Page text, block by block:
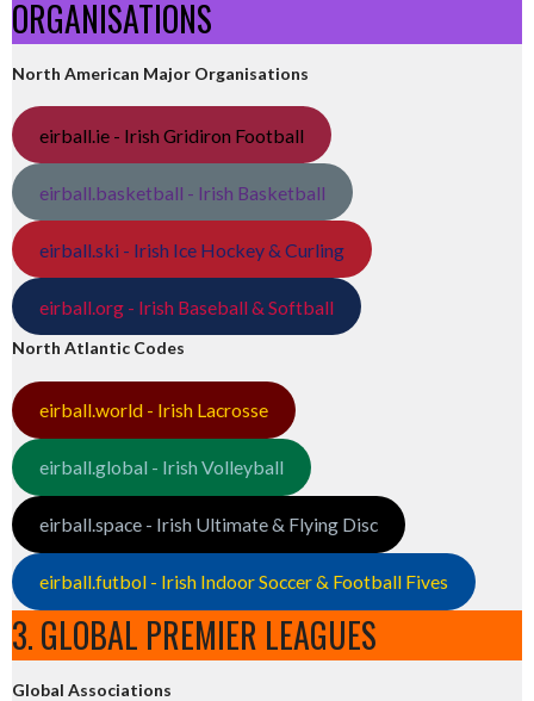
ORGANISATIONS
North American Major Organisations
eirball.ie - Irish Gridiron Football
eirball.basketball - Irish Basketball
eirball.ski - Irish Ice Hockey & Curling
eirball.org - Irish Baseball & Softball
North Atlantic Codes
eirball.world - Irish Lacrosse
eirball.global - Irish Volleyball
eirball.space - Irish Ultimate & Flying Disc
eirball.futbol - Irish Indoor Soccer & Football Fives
3. GLOBAL PREMIER LEAGUES
Global Associations